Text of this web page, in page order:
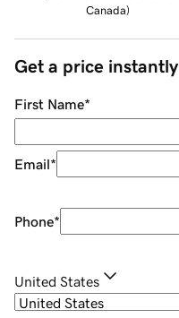
Canada)
Get a price instantly
First Name*
Email*
Phone*
United States